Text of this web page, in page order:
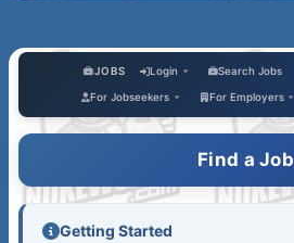
JOBS Login Search Jobs
For Jobseekers For Employers
Find a Job
Getting Started